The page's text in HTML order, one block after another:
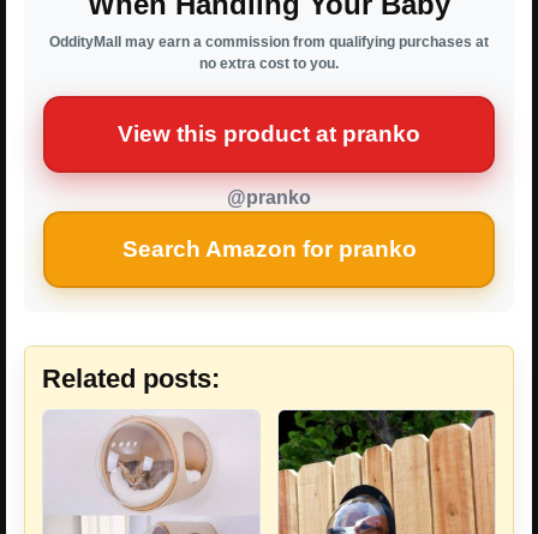
OddityMall may earn a commission from qualifying purchases at
no extra cost to you.
View this product at pranko
@pranko
Search Amazon for pranko
Related posts: